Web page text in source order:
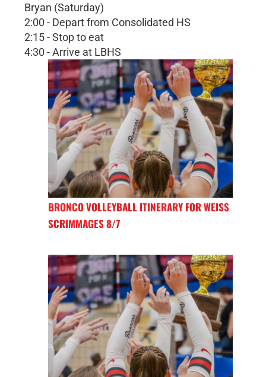
Bryan (Saturday)
2:00 - Depart from Consolidated HS
2:15 - Stop to eat
4:30 - Arrive at LBHS
BRONCO VOLLEYBALL ITINERARY FOR WEISS
SCRIMMAGES 8/7